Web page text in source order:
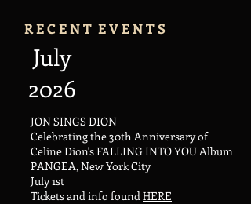
R E C E N T E V E N T S​
July
2026
JON SINGS DION
Celebrating the 30th Anniversary of
Celine Dion's FALLING INTO YOU Album
PANGEA, New York City
July 1st
Tickets and info foundHERE